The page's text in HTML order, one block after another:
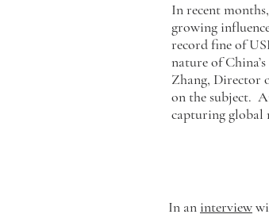
In recent
growing
record fine of
nature of
Zhang, Director
on the subject.
capturing global
In an interview